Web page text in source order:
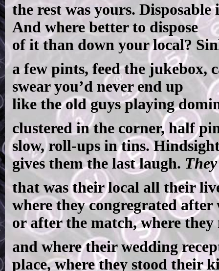
the rest was yours. Disposable
And where better to dispose
of it than down your local?
a few pints, feed the jukebox,
swear you’d never end up
like the old guys playing
clustered in the corner, half
slow, roll-ups in tins.
gives them the last laugh. They
that was their local all their
where they congregrated after
or after the match, where
and where their wedding
place, where they stood their